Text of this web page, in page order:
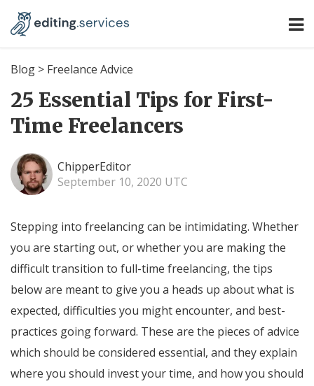
Blog > Freelance Advice
25 Essential Tips for First-
Time Freelancers
ChipperEditor
September 10, 2020 UTC
Stepping into freelancing can be intimidating. Whether
you are starting out, or whether you are making the
difficult transition to full-time freelancing, the tips
below are meant to give you a heads up about what is
expected, difficulties you might encounter, and best-
practices going forward. These are the pieces of advice
which should be considered essential, and they explain
where you should invest your time, and how you should